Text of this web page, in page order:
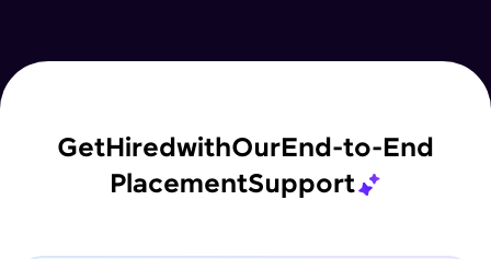
GetHiredwithOurEnd-to-End
PlacementSupport